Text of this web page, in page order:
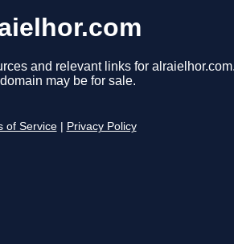
and relevant links for
may be for sale.
of Service Privacy Policy